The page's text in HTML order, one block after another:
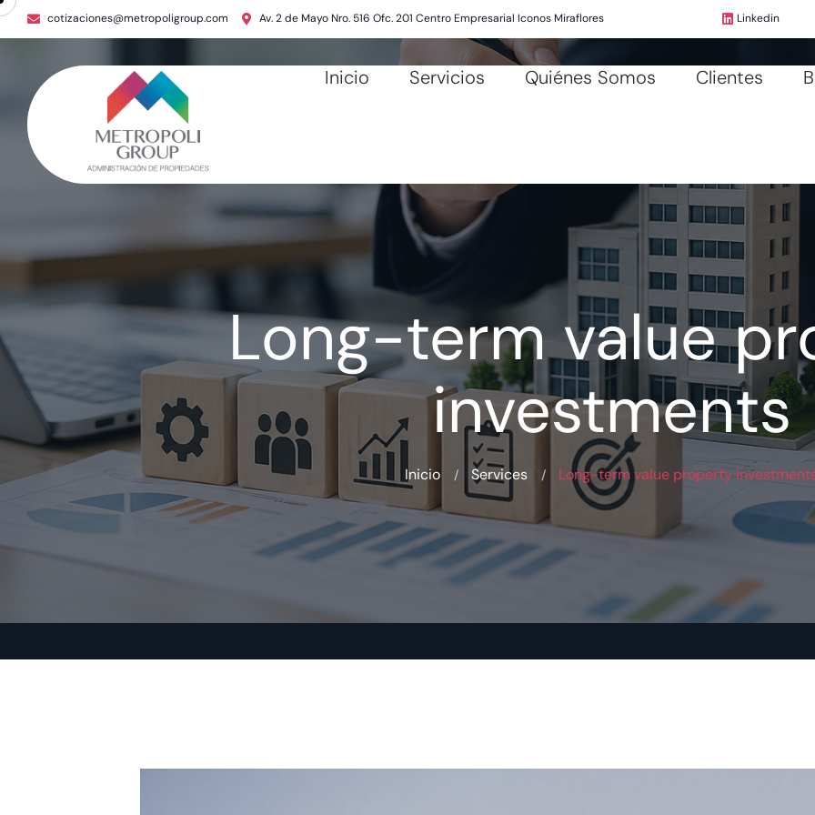
cotizaciones@metropoligroup.com Av. 2 de Mayo Nro. 516 Ofc. 201 Centro Empresarial Iconos Miraflores Linkedin
Inicio Servicios Quiénes Somos Clientes
Long-term value
investments
Inicio Services Long-term value property